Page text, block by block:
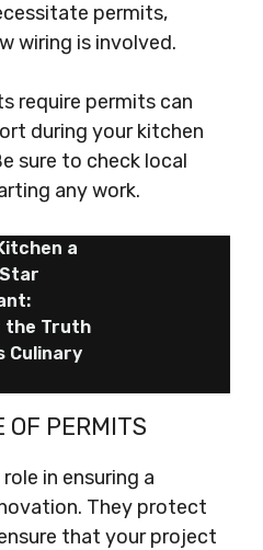
permits,
wiring is involved.
require permits can
during your kitchen
sure to check local
any work.
a
the Truth
Culinary
OF PERMITS
in ensuring a
They protect
that your project